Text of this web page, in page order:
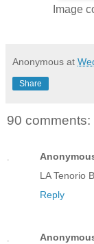
Image
Anonymous at
Share
90 comments:
LA Tenorio
Reply